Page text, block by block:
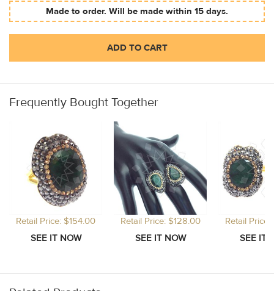
Made to order. Will be made within 15 days.
ADD TO CART
Frequently Bought Together
Retail Price: $154.00 Retail Price: $128.00 Retail